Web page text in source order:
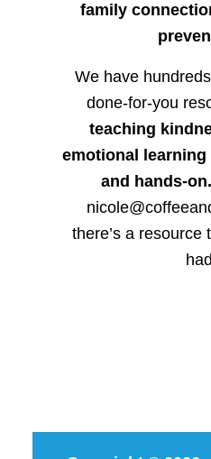
family
We have
done-for-you
teaching
emotional
and hands-on.
there’s a resource